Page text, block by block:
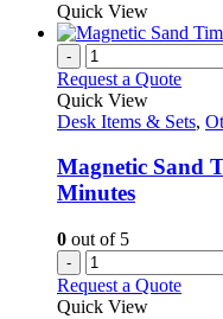
Quick View
-
Request a Quote
Quick View
Desk Items & Sets,
Magnetic Sand
Minutes
0 out of 5
-
Request a Quote
Quick View